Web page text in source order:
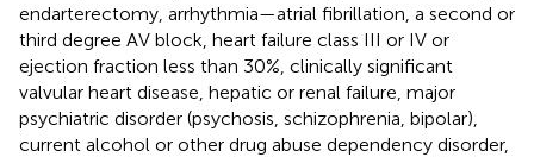
endarterectomy, arrhythmia—atrial fibrillation, a second or
third degree AV block, heart failure class III or IV or
ejection fraction less than 30%, clinically significant
valvular heart disease, hepatic or renal failure, major
psychiatric disorder (psychosis, schizophrenia, bipolar),
current alcohol or other drug abuse dependency disorder,